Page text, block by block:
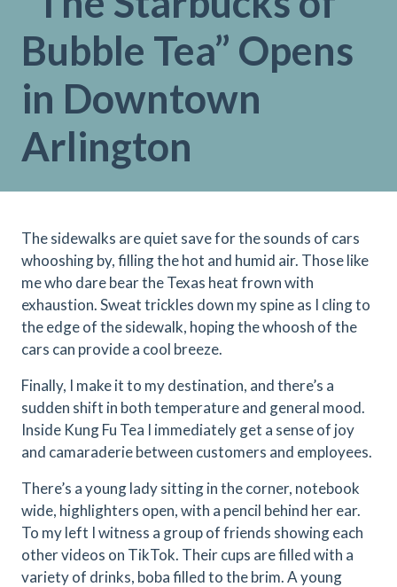
Bubble Tea” Opens
in Downtown
Arlington
The sidewalks are quiet save for the sounds of cars
whooshing by, filling the hot and humid air. Those like
me who dare bear the Texas heat frown with
exhaustion. Sweat trickles down my spine as I cling to
the edge of the sidewalk, hoping the whoosh of the
cars can provide a cool breeze.
Finally, I make it to my destination, and there’s a
sudden shift in both temperature and general mood.
Inside Kung Fu Tea I immediately get a sense of joy
and camaraderie between customers and employees.
There’s a young lady sitting in the corner, notebook
wide, highlighters open, with a pencil behind her ear.
To my left I witness a group of friends showing each
other videos on TikTok. Their cups are filled with a
variety of drinks, boba filled to the brim. A young